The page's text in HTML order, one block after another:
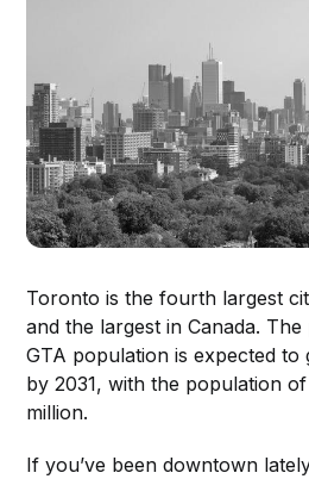
Toronto is the fourth largest
and the largest in Canada.
GTA population is expected to
by 2031, with the population
million.
If you’ve been downtown